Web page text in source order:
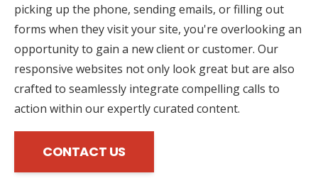
picking up the phone, sending emails, or filling out
forms when they visit your site, you're overlooking an
opportunity to gain a new client or customer. Our
responsive websites not only look great but are also
crafted to seamlessly integrate compelling calls to
action within our expertly curated content.
CONTACT US